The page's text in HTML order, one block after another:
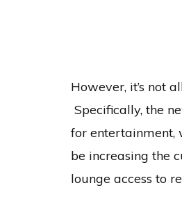
However, it’s not
Specifically, the
for entertainment,
be increasing the
lounge access to